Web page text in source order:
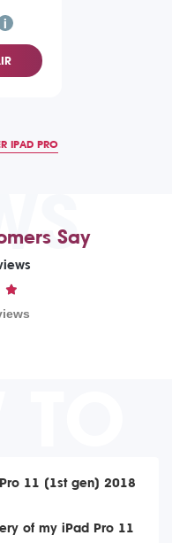
IPAD PRO
Say
11 (1st gen) 2018
of my iPad Pro 11